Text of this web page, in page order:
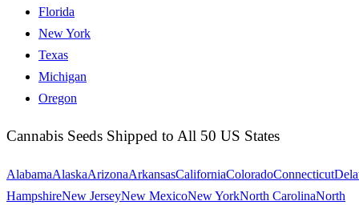
Florida
New York
Texas
Michigan
Oregon
Cannabis Seeds Shipped to All 50 US States
AlabamaAlaskaArizonaArkansasCaliforniaColoradoConnecticut
HampshireNew JerseyNew MexicoNew YorkNorth CarolinaNorth